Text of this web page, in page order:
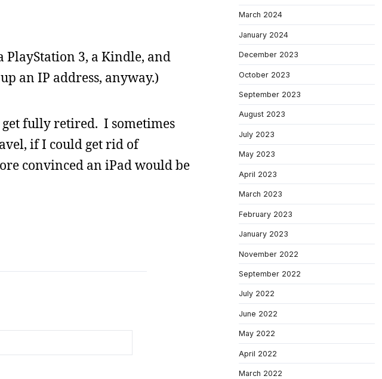
PlayStation 3, a Kindle, and
an IP address, anyway.)
fully retired. I sometimes
if I could get rid of
convinced an iPad would be
March 2024
January 2024
December 2023
October 2023
September 2023
August 2023
July 2023
May 2023
April 2023
March 2023
February 2023
January 2023
November 2022
September 2022
July 2022
June 2022
May 2022
April 2022
March 2022